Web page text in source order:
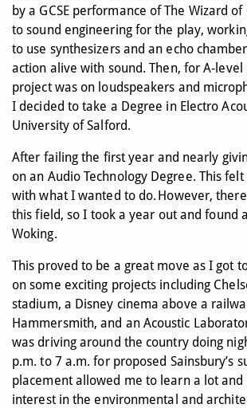
by a GCSE performance of The Wizard
to sound engineering for the play,
to use synthesizers and an echo
action alive with sound. Then, for A-level
project was on loudspeakers and
I decided to take a Degree in Electro
University of Salford.
After failing the first year and nearly
on an Audio Technology Degree. This
with what I wanted to do. However,
this field, so I took a year out and found
Woking.
This proved to be a great move as I got
on some exciting projects including
stadium, a Disney cinema above a
Hammersmith, and an Acoustic
was driving around the country doing
p.m. to 7 a.m. for proposed Sainsbury’s
placement allowed me to learn a lot and
interest in the environmental and